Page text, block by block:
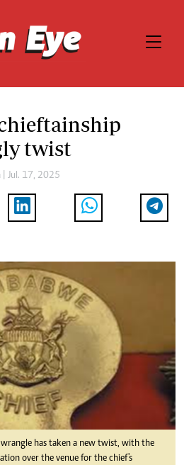
twist
| Jul. 17, 2025
has taken a new twist, with the
over the venue for the chief's